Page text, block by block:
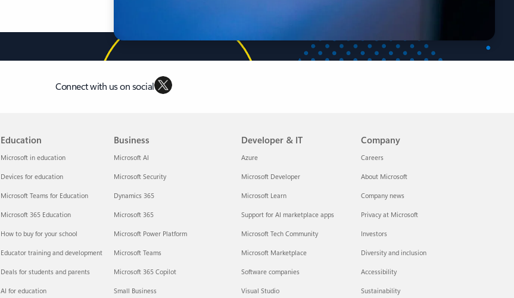
Connect with us on social
Education
Microsoft in education
Devices for education
Microsoft Teams for Education
Microsoft 365 Education
How to buy for your school
Educator training and development
Deals for students and parents
AI for education
Business
Microsoft AI
Microsoft Security
Dynamics 365
Microsoft 365
Microsoft Power Platform
Microsoft Teams
Microsoft 365 Copilot
Small Business
Developer & IT
Azure
Microsoft Developer
Microsoft Learn
Support for AI marketplace apps
Microsoft Tech Community
Microsoft Marketplace
Software companies
Visual Studio
Company
Careers
About Microsoft
Company news
Privacy at Microsoft
Investors
Diversity and inclusion
Accessibility
Sustainability